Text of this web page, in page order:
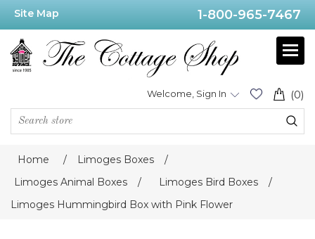
Site Map 1-800-965-7467
(0)
Welcome, Sign In
Home / Limoges Boxes
/
Limoges Animal Boxes
/ Limoges Bird Boxes
/
Limoges Hummingbird Box with Pink Flower